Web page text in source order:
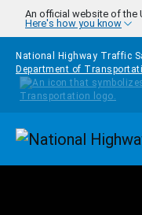
Skip to main content
An official website of the
Here's how you know
National Highway Traffic
Department of